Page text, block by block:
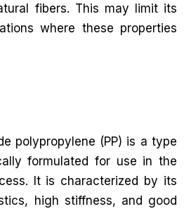
fibers. This may limit its
where these properties
polypropylene (PP) is a type
formulated for use in the
It is characterized by its
high stiffness, and good